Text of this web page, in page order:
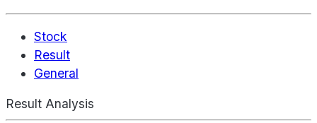
Stock
Result
General
Result Analysis